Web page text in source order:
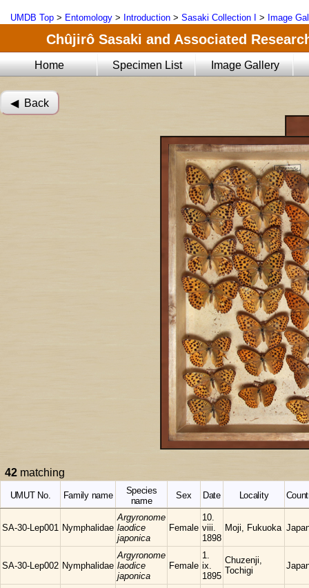
UMDB Top > Entomology > Introduction > Sasaki Collection I > Image
Chûjirô Sasaki and Associated
Home Specimen List Image Gallery
◀︎ Back
42 matching
UMUT No. Family name
Species
name
Sex Date Locality
SA-30-Lep001 Nymphalidae
Argyronome
laodice
japonica
Female
10.
viii.
1898
Moji, Fukuoka
SA-30-Lep002 Nymphalidae
Argyronome
laodice
japonica
Female
1.
ix.
1895
Chuzenji,
Tochigi